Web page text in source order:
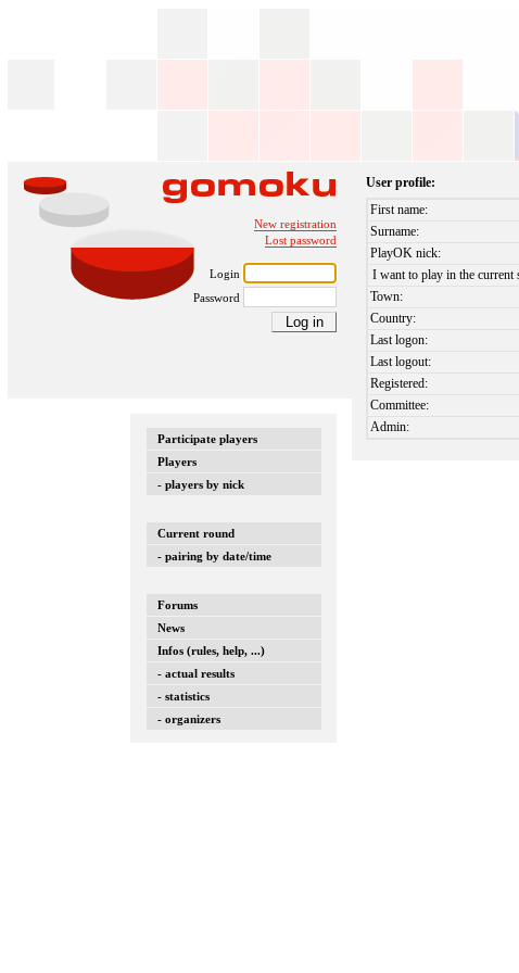
New registration
Lost password
Login
Password
Participate players
Players
- players by nick
Current round
- pairing by date/time
Forums
News
Infos (rules, help, ...)
- actual results
- statistics
- organizers
User profile:
First name:
Surname:
PlayOK nick:
I want to play in the current
Town:
Country:
Last logon:
Last logout:
Registered:
Committee:
Admin: